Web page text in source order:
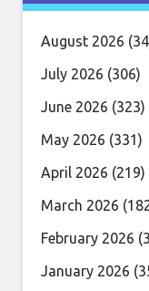
August 2026
July 2026 (306)
June 2026 (323)
May 2026 (331)
April 2026 (219)
March 2026
February 2026
January 2026